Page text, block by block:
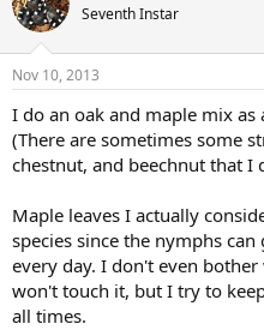
Seventh Instar
Nov 10, 2013
I do an oak and maple mix as
(There are sometimes some
chestnut, and beechnut that
Maple leaves I actually
species since the nymphs
every day. I don't even
won't touch it, but I try to
all times.